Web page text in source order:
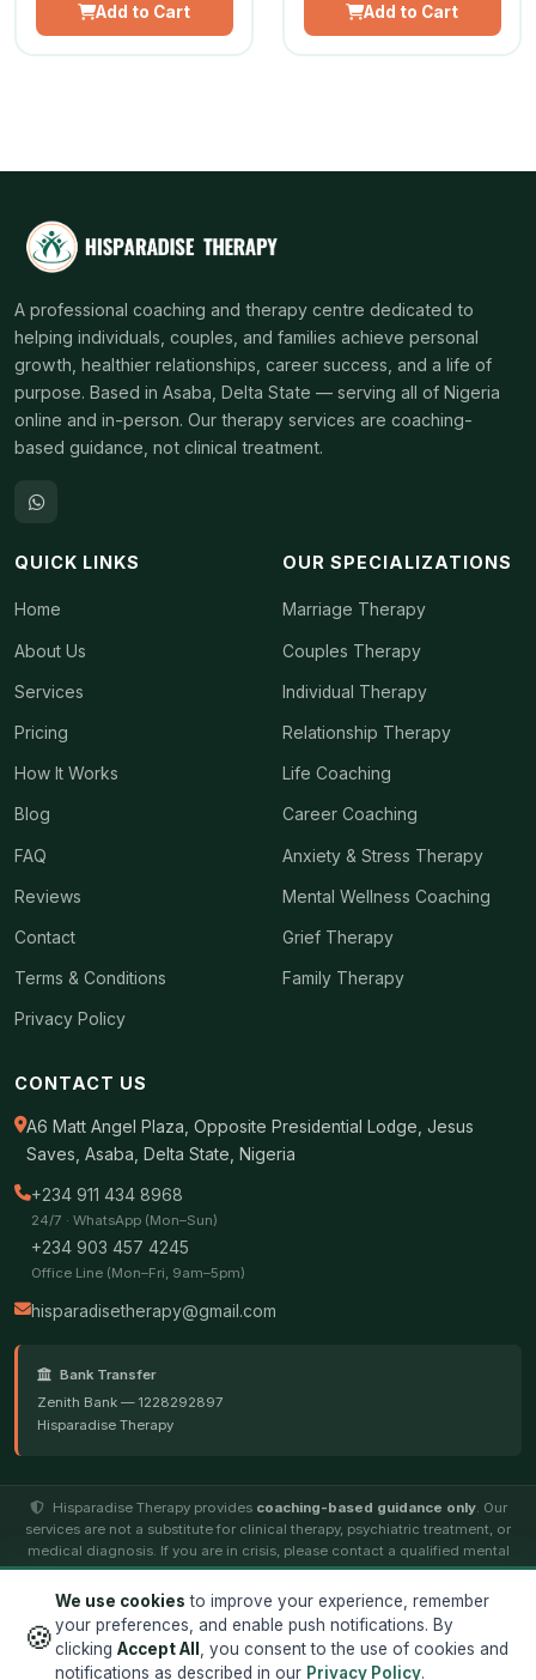
Add to Cart Add to Cart
A professional coaching and therapy centre dedicated to
helping individuals, couples, and families achieve personal
growth, healthier relationships, career success, and a life of
purpose. Based in Asaba, Delta State — serving all of Nigeria
online and in-person. Our therapy services are coaching-
based guidance, not clinical treatment.
QUICK LINKS
Home
About Us
Services
Pricing
How It Works
Blog
FAQ
Reviews
Contact
Terms & Conditions
Privacy Policy
OUR SPECIALIZATIONS
Marriage Therapy
Couples Therapy
Individual Therapy
Relationship Therapy
Life Coaching
Career Coaching
Anxiety & Stress Therapy
Mental Wellness Coaching
Grief Therapy
Family Therapy
CONTACT US
A6 Matt Angel Plaza, Opposite Presidential Lodge, Jesus
Saves, Asaba, Delta State, Nigeria
+234 911 434 8968
24/7 · WhatsApp (Mon–Sun)
+234 903 457 4245
Office Line (Mon–Fri, 9am–5pm)
hisparadisetherapy@gmail.com
Bank Transfer
Zenith Bank — 1228292897
Hisparadise Therapy
Hisparadise Therapy provides coaching-based guidance only. Our
services are not a substitute for clinical therapy, psychiatric treatment, or
medical diagnosis. If you are in crisis, please contact a qualified mental
health professional.
© 2026Hisparadise Therapy. All rights reserved. ·Terms
Privacy
🍪
We use cookies to improve your experience, remember
your preferences, and enable push notifications. By
clicking Accept All
, you consent to the use of cookies and
notifications as described in our Privacy Policy.